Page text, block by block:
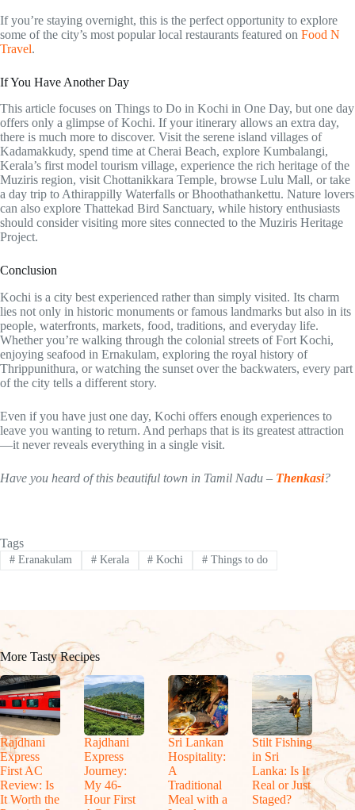
If you’re staying overnight, this is the perfect opportunity to explore
some of the city’s most popular local restaurants featured on Food N
Travel.
If You Have Another Day
This article focuses on Things to Do in Kochi in One Day, but one day
offers only a glimpse of Kochi. If your itinerary allows an extra day,
there is much more to discover. Visit the serene island villages of
Kadamakkudy, spend time at Cherai Beach, explore Kumbalangi,
Kerala’s first model tourism village, experience the rich heritage of the
Muziris region, visit Chottanikkara Temple, browse Lulu Mall, or take
a day trip to Athirappilly Waterfalls or Bhoothathankettu. Nature lovers
can also explore Thattekad Bird Sanctuary, while history enthusiasts
should consider visiting more sites connected to the Muziris Heritage
Project.
Conclusion
Kochi is a city best experienced rather than simply visited. Its charm
lies not only in historic monuments or famous landmarks but also in its
people, waterfronts, markets, food, traditions, and everyday life.
Whether you’re walking through the colonial streets of Fort Kochi,
enjoying seafood in Ernakulam, exploring the royal history of
Thrippunithura, or watching the sunset over the backwaters, every part
of the city tells a different story.
Even if you have just one day, Kochi offers enough experiences to
leave you wanting to return. And perhaps that is its greatest attraction
—it never reveals everything in a single visit.
Have you heard of this beautiful town in Tamil Nadu – Thenkasi?
Tags
#Eranakulam #Kerala # Kochi # Things to do
More Tasty Recipes
Rajdhani
Express
First AC
Review: Is
It Worth the
Rajdhani
Express
Journey:
My 46-
Hour First
Sri Lankan
Hospitality:
A
Traditional
Meal with a
Stilt Fishing
in Sri
Lanka: Is It
Real or Just
Staged?